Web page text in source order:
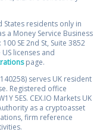
States residents only in
a Money Service Business
SE 2nd St, Suite 3852
licenses and
page.
serves UK resident
Registered office
5ES. CEX.IO Markets UK
as a cryptoasset
firm reference